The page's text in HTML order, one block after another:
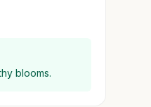
blooms.